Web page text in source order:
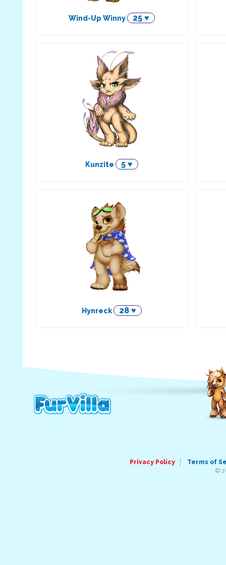
Wind-Up Winny 25 ♥
Kunzite 5 ♥
Hynreck 28 ♥
Privacy Policy
Terms of
©